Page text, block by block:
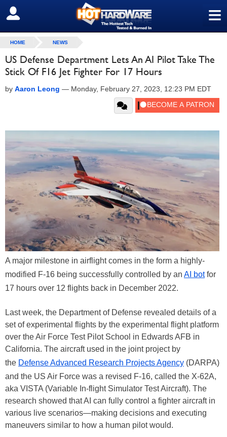
≡
SIGN OUT
HOME NEWS
US Defense Department Lets An AI Pilot Take The
Stick Of F16 Jet Fighter For 17 Hours
by Aaron Leong — Monday, February 27, 2023, 12:23 PM EDT
A major milestone in airflight comes in the form a highly-
modified F-16 being successfully controlled by an AI botfor
17 hours over 12 flights back in December 2022.
Last week, the Department of Defense revealed details of a
set of experimental flights by the experimental flight platform
over the Air Force Test Pilot School in Edwards AFB in
California. The aircraft used in the joint project by
the Defense Advanced Research Projects Agency (DARPA)
and the US Air Force was a revised F-16, called the X-62A,
aka VISTA (Variable In-flight Simulator Test Aircraft). The
research showed that AI can fully control a fighter aircraft in
various live scenarios—making decisions and executing
maneuvers similar to how a human pilot would.